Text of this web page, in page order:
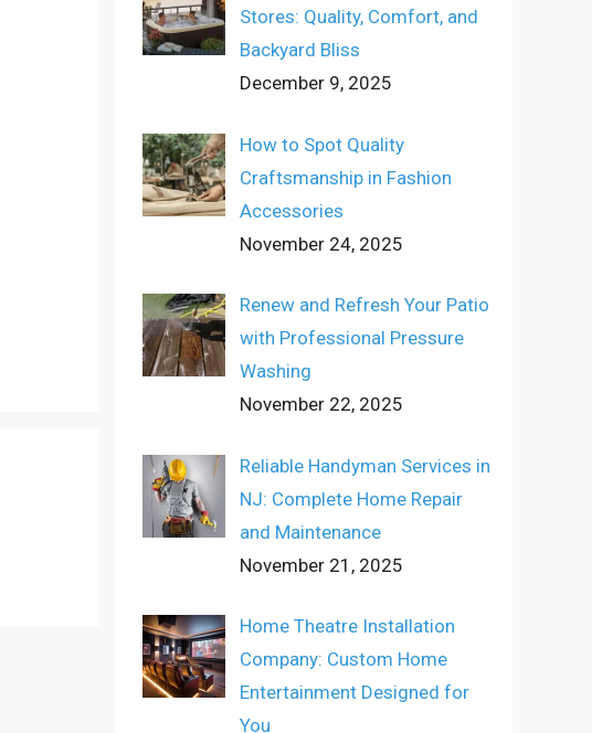
Stores: Quality, Comfort, and
Backyard Bliss
December 9, 2025
How to Spot Quality
Craftsmanship in Fashion
Accessories
November 24, 2025
Renew and Refresh Your Patio
with Professional Pressure
Washing
November 22, 2025
Reliable Handyman Services in
NJ: Complete Home Repair
and Maintenance
November 21, 2025
Home Theatre Installation
Company: Custom Home
Entertainment Designed for
You